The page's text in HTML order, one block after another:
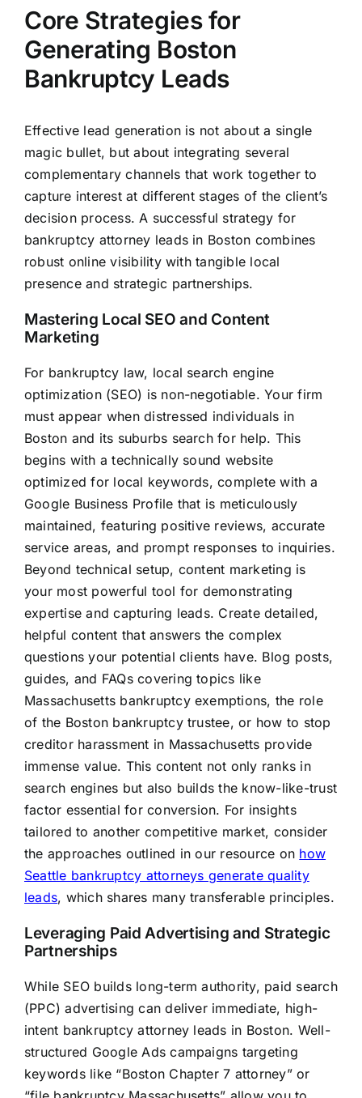
Core Strategies for
Generating Boston
Bankruptcy Leads
Effective lead generation is not about a single
magic bullet, but about integrating several
complementary channels that work together to
capture interest at different stages of the client’s
decision process. A successful strategy for
bankruptcy attorney leads in Boston combines
robust online visibility with tangible local
presence and strategic partnerships.
Mastering Local SEO and Content
Marketing
For bankruptcy law, local search engine
optimization (SEO) is non-negotiable. Your firm
must appear when distressed individuals in
Boston and its suburbs search for help. This
begins with a technically sound website
optimized for local keywords, complete with a
Google Business Profile that is meticulously
maintained, featuring positive reviews, accurate
service areas, and prompt responses to inquiries.
Beyond technical setup, content marketing is
your most powerful tool for demonstrating
expertise and capturing leads. Create detailed,
helpful content that answers the complex
questions your potential clients have. Blog posts,
guides, and FAQs covering topics like
Massachusetts bankruptcy exemptions, the role
of the Boston bankruptcy trustee, or how to stop
creditor harassment in Massachusetts provide
immense value. This content not only ranks in
search engines but also builds the know-like-trust
factor essential for conversion. For insights
tailored to another competitive market, consider
the approaches outlined in our resource on how
Seattle bankruptcy attorneys generate quality
leads, which shares many transferable principles.
Leveraging Paid Advertising and Strategic
Partnerships
While SEO builds long-term authority, paid search
(PPC) advertising can deliver immediate, high-
intent bankruptcy attorney leads in Boston. Well-
structured Google Ads campaigns targeting
keywords like “Boston Chapter 7 attorney” or